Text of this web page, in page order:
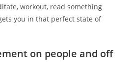
workout, read something
you in that perfect state of
on people and off